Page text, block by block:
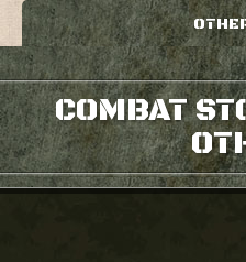
COMBAT